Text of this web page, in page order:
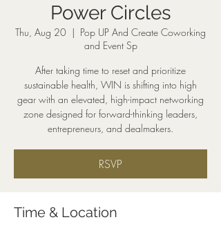
Power Circles
Thu, Aug 20
  |
Pop UP And Create Coworking
and Event Sp
After taking time to reset and prioritize
sustainable health, WIN is shifting into high
gear with an elevated, high-impact networking
zone designed for forward-thinking leaders,
entrepreneurs, and dealmakers.
RSVP
Time & Location